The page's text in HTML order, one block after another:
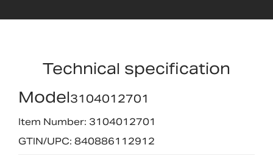
Technical specification
Model3104012701
Item Number: 3104012701
GTIN/UPC: 840886112912